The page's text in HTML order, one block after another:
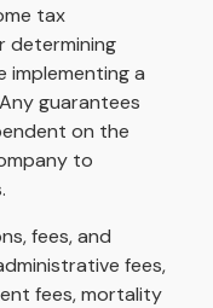
tax
determining
implementing a
guarantees
on the
to
fees, and
fees,
fees, mortality